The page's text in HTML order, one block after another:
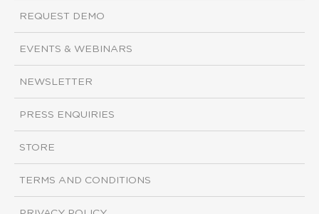
REQUEST DEMO
EVENTS & WEBINARS
NEWSLETTER
PRESS ENQUIRIES
STORE
TERMS AND CONDITIONS